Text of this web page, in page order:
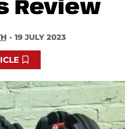
Review
· 19 JULY 2023